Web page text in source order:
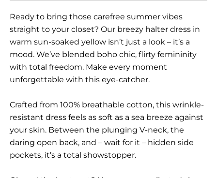
Ready to bring those carefree summer vibes
straight to your closet? Our breezy halter dress in
warm sun-soaked yellow isn’t just a look – it’s a
mood. We’ve blended boho chic, flirty femininity
with total freedom. Make every moment
unforgettable with this eye-catcher.
Crafted from 100% breathable cotton, this wrinkle-
resistant dress feels as soft as a sea breeze against
your skin. Between the plunging V-neck, the
daring open back, and – wait for it – hidden side
pockets, it’s a total showstopper.